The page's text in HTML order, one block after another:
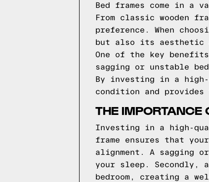
Bed frames come in
From classic wooden
preference. When
but also its aesthetic
One of the key
sagging or unstable
By investing in a high-
condition and
THE IMPORTANCE
Investing in a high-
frame ensures that
alignment. A sagging
your sleep. Secondly,
bedroom, creating a